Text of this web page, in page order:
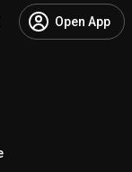
Open App